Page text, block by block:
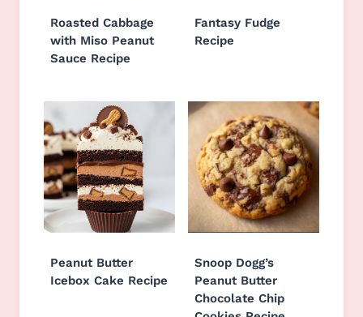
Roasted Cabbage
with Miso Peanut
Sauce Recipe
Fantasy Fudge
Recipe
Peanut Butter
Icebox Cake Recipe
Snoop Dogg’s
Peanut Butter
Chocolate Chip